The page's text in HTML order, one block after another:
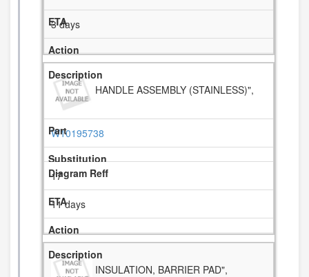
3 days
HANDLE ASSEMBLY (STAINLESS)",
W10195738
17
11 days
INSULATION, BARRIER PAD",